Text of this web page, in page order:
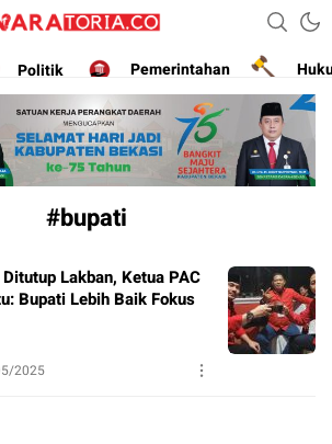
naratoria.co
Fakta dan Data
Politik Pemerintahan
#bupati
Lakban, Ketua PAC
Bupati Lebih Baik Fokus
2025